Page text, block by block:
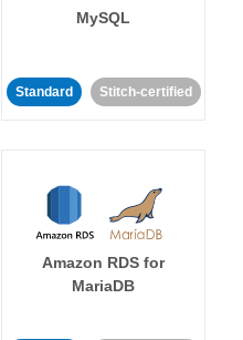
MySQL
Standard Stitch-certified
Amazon RDS for
MariaDB